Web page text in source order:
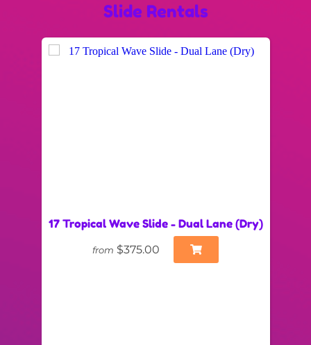
Slide Rentals
17 Tropical Wave Slide - Dual Lane (Dry)
from $375.00